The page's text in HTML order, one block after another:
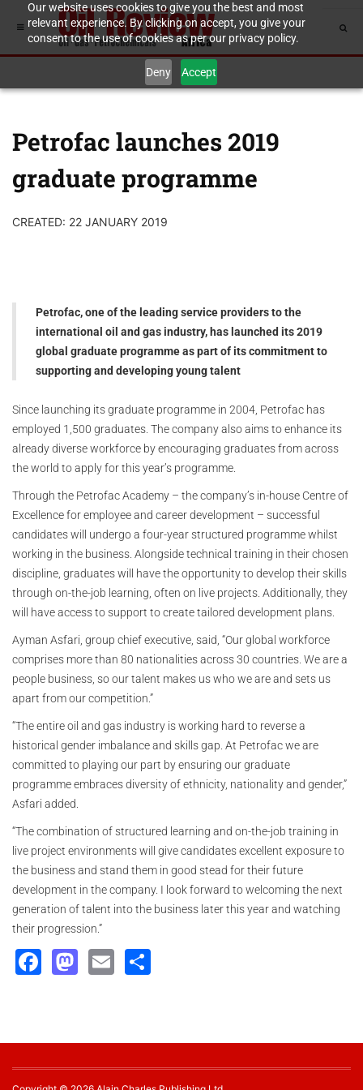
Our website uses cookies to give you the best and most
relevant experience. By clicking on accept, you give your
consent to the use of cookies as per our privacy policy.
Deny Accept
Petrofac launches 2019
graduate programme
CREATED: 22 JANUARY 2019
Petrofac, one of the leading service providers to the
international oil and gas industry, has launched its 2019
global graduate programme as part of its commitment to
supporting and developing young talent
Since launching its graduate programme in 2004, Petrofac has
employed 1,500 graduates. The company also aims to enhance its
already diverse workforce by encouraging graduates from across
the world to apply for this year’s programme.
Through the Petrofac Academy – the company’s in-house Centre of
Excellence for employee and career development – successful
candidates will undergo a four-year structured programme whilst
working in the business. Alongside technical training in their chosen
discipline, graduates will have the opportunity to develop their skills
through on-the-job learning, often on live projects. Additionally, they
will have access to support to create tailored development plans.
Ayman Asfari, group chief executive, said, “Our global workforce
comprises more than 80 nationalities across 30 countries. We are a
people business, so our talent makes us who we are and sets us
apart from our competition.”
“The entire oil and gas industry is working hard to reverse a
historical gender imbalance and skills gap. At Petrofac we are
committed to playing our part by ensuring our graduate
programme embraces diversity of ethnicity, nationality and gender,”
Asfari added.
“The combination of structured learning and on-the-job training in
live project environments will give candidates excellent exposure to
the business and stand them in good stead for their future
development in the company. I look forward to welcoming the next
generation of talent into the business later this year and watching
their progression.”
Facebook
Mastodon
Email